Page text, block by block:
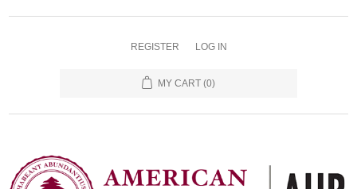
REGISTER LOG IN
MY CART (0)